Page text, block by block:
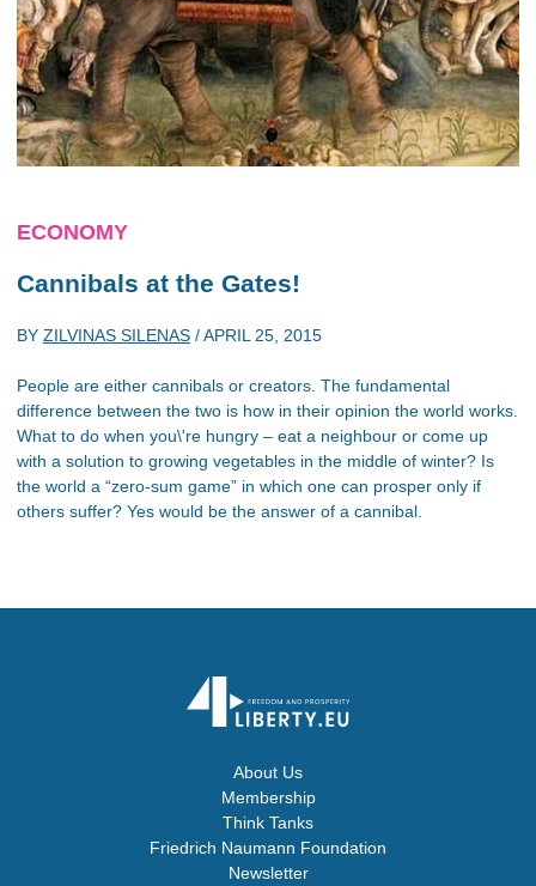
ECONOMY
Cannibals at the Gates!
BY ZILVINAS SILENAS /APRIL 25, 2015
People are either cannibals or creators. The fundamental
difference between the two is how in their opinion the world works.
What to do when you\'re hungry – eat a neighbour or come up
with a solution to growing vegetables in the middle of winter? Is
the world a “zero-sum game” in which one can prosper only if
others suffer? Yes would be the answer of a cannibal.
About Us
Membership
Think Tanks
Friedrich Naumann Foundation
Newsletter